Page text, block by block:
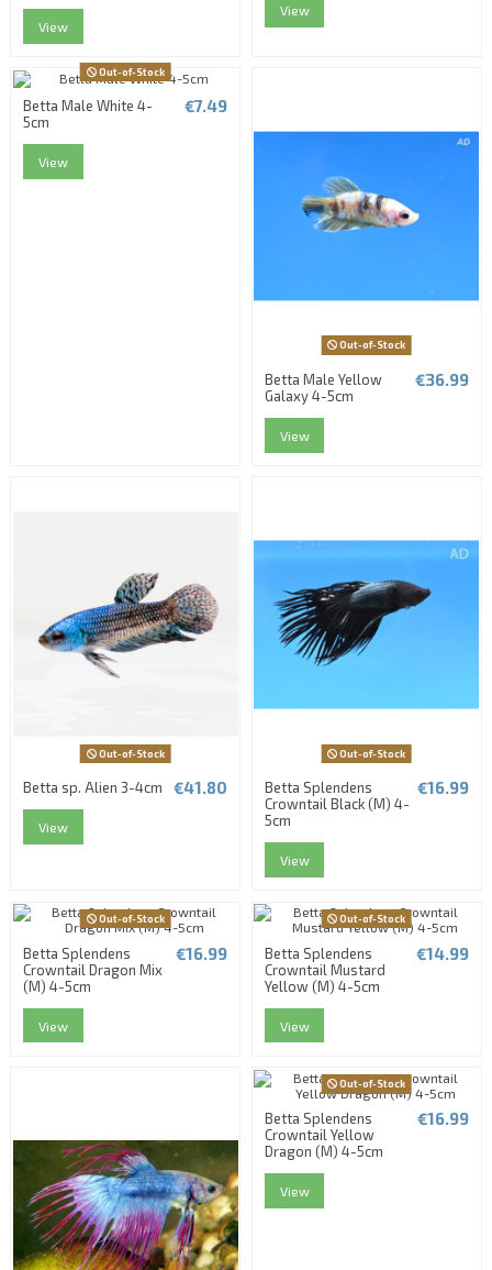
View
View
Out-of-Stock
Betta Male White 4-
5cm
€7.49
View
Out-of-Stock
Betta Male Yellow
Galaxy 4-5cm
€36.99
View
Out-of-Stock
Betta sp. Alien 3-4cm €41.80
View
Out-of-Stock
Betta Splendens
Crowntail Black (M) 4-
5cm
€16.99
View
Out-of-Stock
Betta Splendens
Crowntail Dragon Mix
(M) 4-5cm
€16.99
View
Out-of-Stock
Betta Splendens
Crowntail Mustard
Yellow (M) 4-5cm
€14.99
View
Out-of-Stock
Betta Splendens
Crowntail Yellow
Dragon (M) 4-5cm
€16.99
View